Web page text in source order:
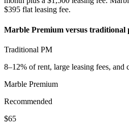
$395 flat leasing fee.
Marble Premium versus traditional
Traditional PM
8–12% of rent, large leasing fees, and
Marble Premium
Recommended
$65